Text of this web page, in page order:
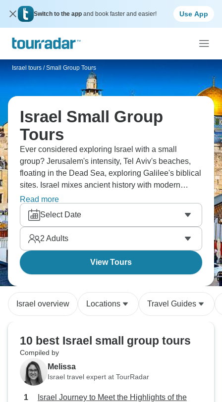
Switch to the app and book faster and easier! Use App
Israel tours / Small Group Tours
Israel Small Group
Tours
Ever considered exploring Israel with a small
group? Jerusalem's intensity, Tel Aviv's beaches,
floating in the Dead Sea, exploring Galilee's biblical
sites. Israel mixes ancient history with modern
energy in ways that feel overwhelming alone but
work brilliantly with small groups. You'll experience
major religions' holy sites, taste incredible food and
understand Israel's complexity through local
perspectives.
Read more
Select Date
2 Adults
View Tours
Israel overview Locations Travel Guides
10 best Israel small group tours
Compiled by
Melissa
Israel travel expert at TourRadar
Israel Journey to Meet the Highlights of the